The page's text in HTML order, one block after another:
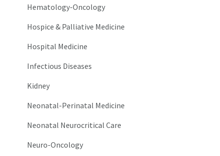
Hematology-Oncology
Hospice & Palliative Medicine
Hospital Medicine
Infectious Diseases
Kidney
Neonatal-Perinatal Medicine
Neonatal Neurocritical Care
Neuro-Oncology